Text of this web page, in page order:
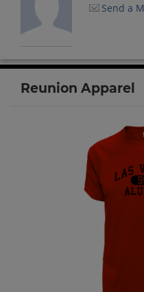
Send a
Send a
Send a
Joyce Mc
Send a
Send a
Reunion Apparel